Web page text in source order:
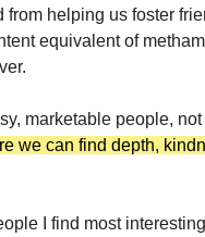
from helping us foster
equivalent of
marketable people,
we can find depth,
I find most